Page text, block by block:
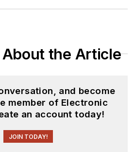
the Article
and become
member of Electronic
an account today!
JOIN TODAY!